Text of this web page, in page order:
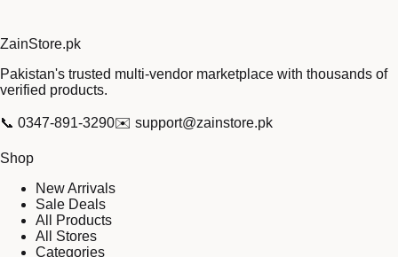
ZainStore.pk
Pakistan's trusted multi-vendor marketplace with thousands of
verified products.
📞 0347-891-3290✉️ support@zainstore.pk
Shop
New Arrivals
Sale Deals
All Products
All Stores
Categories